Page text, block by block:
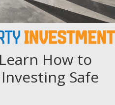
How to
Safe